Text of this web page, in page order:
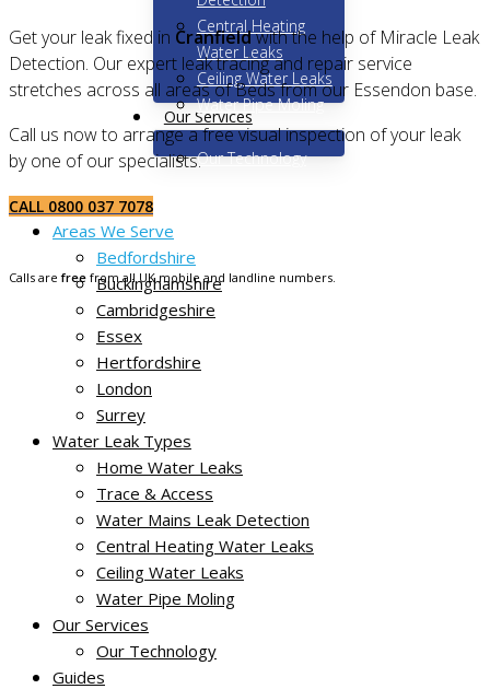
Central Heating
Water Leaks
Ceiling Water Leaks
Water Pipe Moling
Our Services
Our Technology
Home
Areas We Serve
Bedfordshire
Buckinghamshire
Cambridgeshire
Essex
Hertfordshire
London
Surrey
Water Leak Types
Home Water Leaks
Trace & Access
Water Mains Leak Detection
Central Heating Water Leaks
Ceiling Water Leaks
Water Pipe Moling
Our Services
Our Technology
Guides
Get your leak fixed in Cranfieldwith the help of Miracle Leak
Detection. Our expert leak tracing and repair service
stretches across all areas of Beds from our Essendon base.
Call us now to arrange a free visual inspection of your leak
by one of our specialists.
CALL 0800 037 7078
Calls arefree from all UK mobile and landline numbers.
Non-destructive leak tracing
Miracle Leak Detection provides a dedicated, reliable and
friendly leak detection service across Bedfordshire.
Our skilled technicians use the latest technology to help find
and fix the source of your leak fast. Our
Guaranteeapplies to all reported water leaks.